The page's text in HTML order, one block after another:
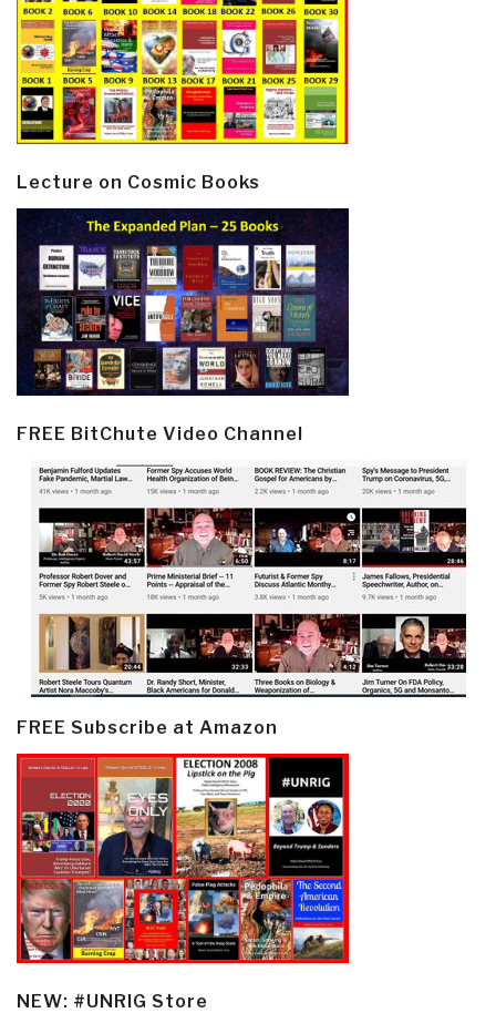
Lecture on Cosmic Books
FREE BitChute Video Channel
FREE Subscribe at Amazon
NEW: #UNRIG Store